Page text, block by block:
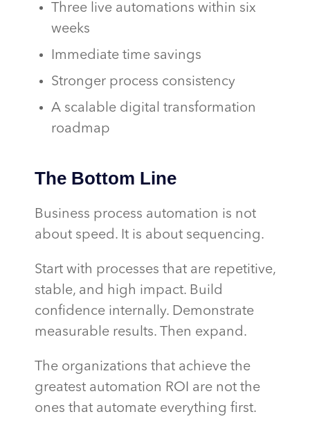
Three live automations within six
weeks
Immediate time savings
Stronger process consistency
A scalable digital transformation
roadmap
The Bottom Line
Business process automation is not
about speed. It is about sequencing.
Start with processes that are repetitive,
stable, and high impact. Build
confidence internally. Demonstrate
measurable results. Then expand.
The organizations that achieve the
greatest automation ROI are not the
ones that automate everything first.